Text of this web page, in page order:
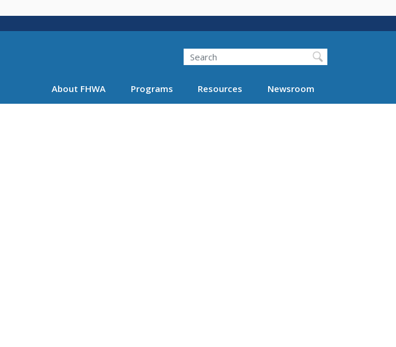
main
Search
About FHWA Programs Resources Newsroom